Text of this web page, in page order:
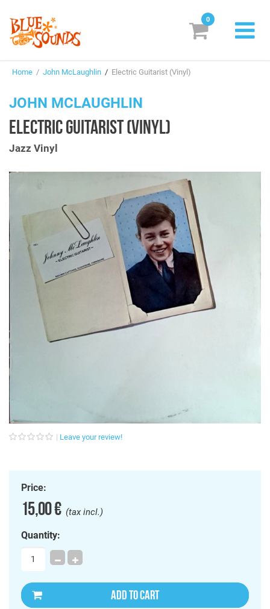
Suggestions
Genres & Styles
Box Sets
Search
Login/Register Subscribe! EUR
0
Home / John McLaughlin / Electric Guitarist (Vinyl)
JOHN MCLAUGHLIN
ELECTRIC GUITARIST (VINYL)
Jazz Vinyl
Leave your review!
Price:
15,00 €(tax incl.)
Quantity:
ADD TO CART